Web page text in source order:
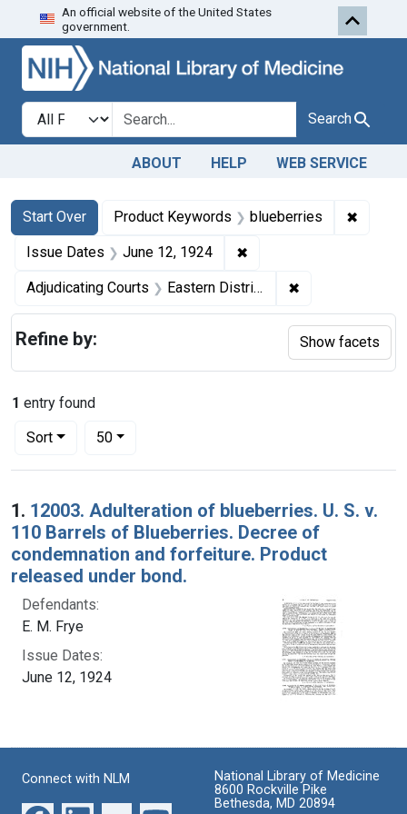
Skip to search Skip to first
An official website of the United States
government.
Search in
search for Search
ABOUT HELP WEB SERVICE
Search
Search Constraints
Start Over
You searched for:Product Keywords blueberries ✖
Issue Dates June 12, 1924 ✖
Adjudicating Courts Eastern District of Pennsylvania ✖
1 entry found
Sort
Number of results to display per page
50per page
Search Results
1. 12003. Adulteration of blueberries. U. S. v.
110 Barrels of Blueberries. Decree of
condemnation and forfeiture. Product
released under bond.
Defendants:
E. M. Frye
Issue Dates:
June 12, 1924
Refine by: Show facets
Connect with NLM
National Library of Medicine
8600 Rockville Pike
Bethesda, MD 20894